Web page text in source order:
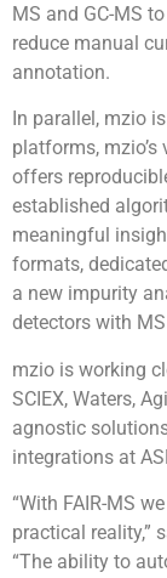
MS and GC-MS
reduce manual
annotation.
In parallel, mzio
platforms,
offers
established
meaningful
formats,
a new impurity
detectors with
mzio is working
SCIEX, Waters,
agnostic
integrations at
“With FAIR-MS
practical reality,”
“The ability to